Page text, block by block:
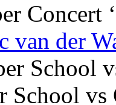
Concert
van der
School
School